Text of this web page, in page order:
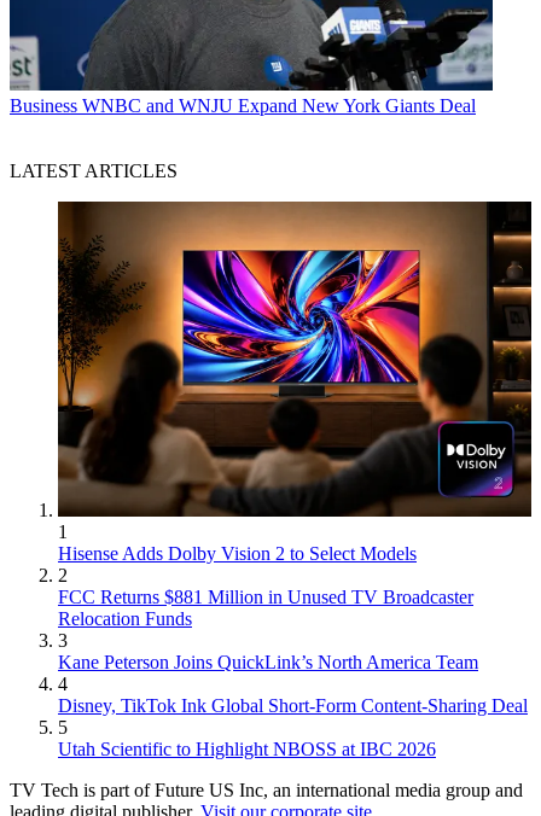
Business WNBC and WNJU Expand New York Giants Deal
LATEST ARTICLES
1
Hisense Adds Dolby Vision 2 to Select Models
2
FCC Returns $881 Million in Unused TV Broadcaster
Relocation Funds
3
Kane Peterson Joins QuickLink’s North America Team
4
Disney, TikTok Ink Global Short-Form Content-Sharing Deal
5
Utah Scientific to Highlight NBOSS at IBC 2026
TV Tech is part of Future US Inc, an international media group and
leading digital publisher. Visit our corporate site